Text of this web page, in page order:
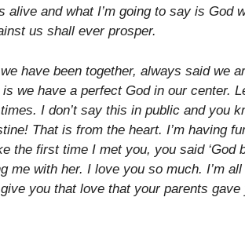
alive and what I’m going to say is God
us shall ever prosper.
have been together, always said we
we have a perfect God in our center.
I don’t say this in public and you
That is from the heart. I’m having
the first time I met you, you said ‘God
me with her. I love you so much. I’m
you that love that your parents